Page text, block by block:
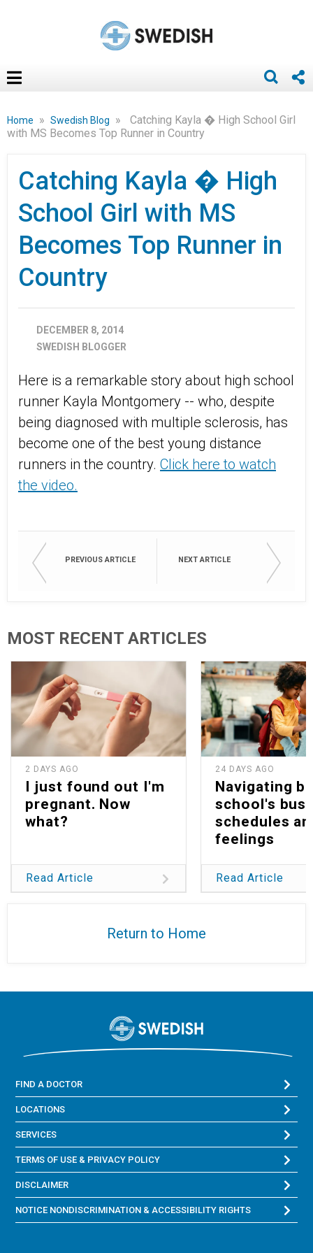
Home » Swedish Blog »
Catching Kayla � High School Girl
with MS Becomes Top Runner in Country
Catching Kayla � High
School Girl with MS
Becomes Top Runner in
Country
DECEMBER 8, 2014
SWEDISH BLOGGER
Here is a remarkable story about high school
runner Kayla Montgomery -- who, despite
being diagnosed with multiple sclerosis, has
become one of the best young distance
runners in the country. Click here to watch
the video.
PREVIOUS ARTICLE NEXT ARTICLE
MOST RECENT ARTICLES
2 DAYS AGO
I just found out I'm
pregnant. Now
what?
Read Article
24 DAYS AGO
Navigating
school's
schedules
feelings
Read Article
Return to Home
FIND A DOCTOR
LOCATIONS
SERVICES
TERMS OF USE & PRIVACY POLICY
DISCLAIMER
NOTICE NONDISCRIMINATION & ACCESSIBILITY RIGHTS